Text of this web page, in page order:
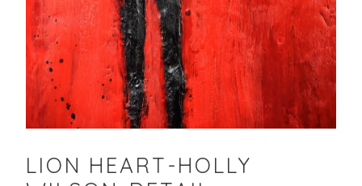
LION HEART-HOLLY